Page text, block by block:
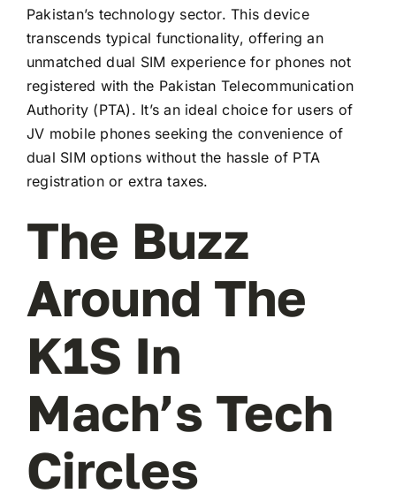
Pakistan’s technology sector. This device
transcends typical functionality, offering an
unmatched dual SIM experience for phones not
registered with the Pakistan Telecommunication
Authority (PTA). It’s an ideal choice for users of
JV mobile phones seeking the convenience of
dual SIM options without the hassle of PTA
registration or extra taxes.
The Buzz
Around The
K1S In
Mach’s Tech
Circles